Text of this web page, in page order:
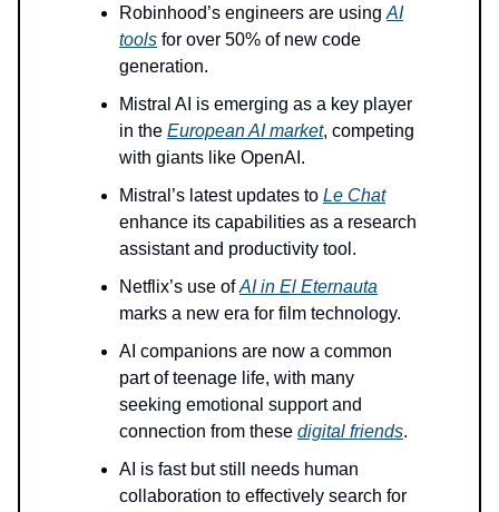
Robinhood’s engineers are using AI
tools for over 50% of new code
generation.
Mistral AI is emerging as a key player
in the European AI market, competing
with giants like OpenAI.
Mistral’s latest updates to Le Chat
enhance its capabilities as a research
assistant and productivity tool.
Netflix’s use ofAI in El Eternauta
marks a new era for film technology.
AI companions are now a common
part of teenage life, with many
seeking emotional support and
connection from these digital friends.
AI is fast but still needs human
collaboration to effectively search for